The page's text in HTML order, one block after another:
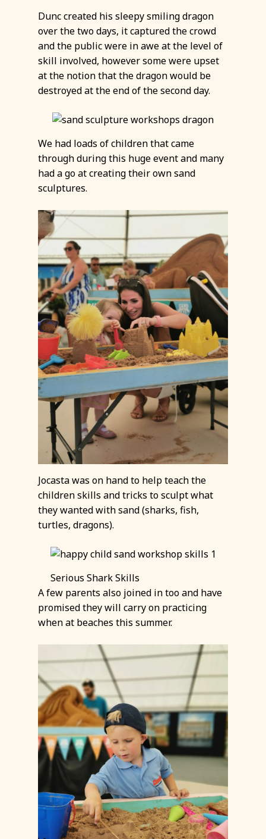
Dunc created his sleepy smiling dragon
over the two days, it captured the crowd
and the public were in awe at the level of
skill involved, however some were upset
at the notion that the dragon would be
destroyed at the end of the second day.
We had loads of children that came
through during this huge event and many
had a go at creating their own sand
sculptures.
Jocasta was on hand to help teach the
children skills and tricks to sculpt what
they wanted with sand (sharks, fish,
turtles, dragons).
Serious Shark Skills
A few parents also joined in too and have
promised they will carry on practicing
when at beaches this summer.